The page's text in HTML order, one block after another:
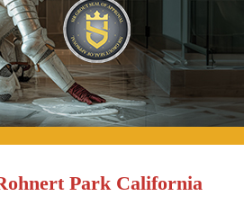
Park California